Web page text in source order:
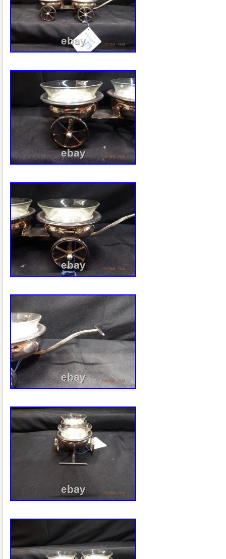
handle. This is an oval pedestal
tall swing handle, probably intended for
general table service. Silver plate over
than sterling silver. An elaborate
swing handle. A particularly nice late-
significantly older than the typical 20th-
Bros. Pieces people commonly
example confirms that this exact style
maker’s plaque was used on Rogers